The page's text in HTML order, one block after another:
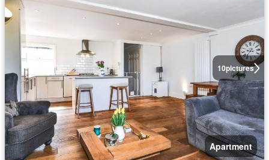
10pictures
Apartment